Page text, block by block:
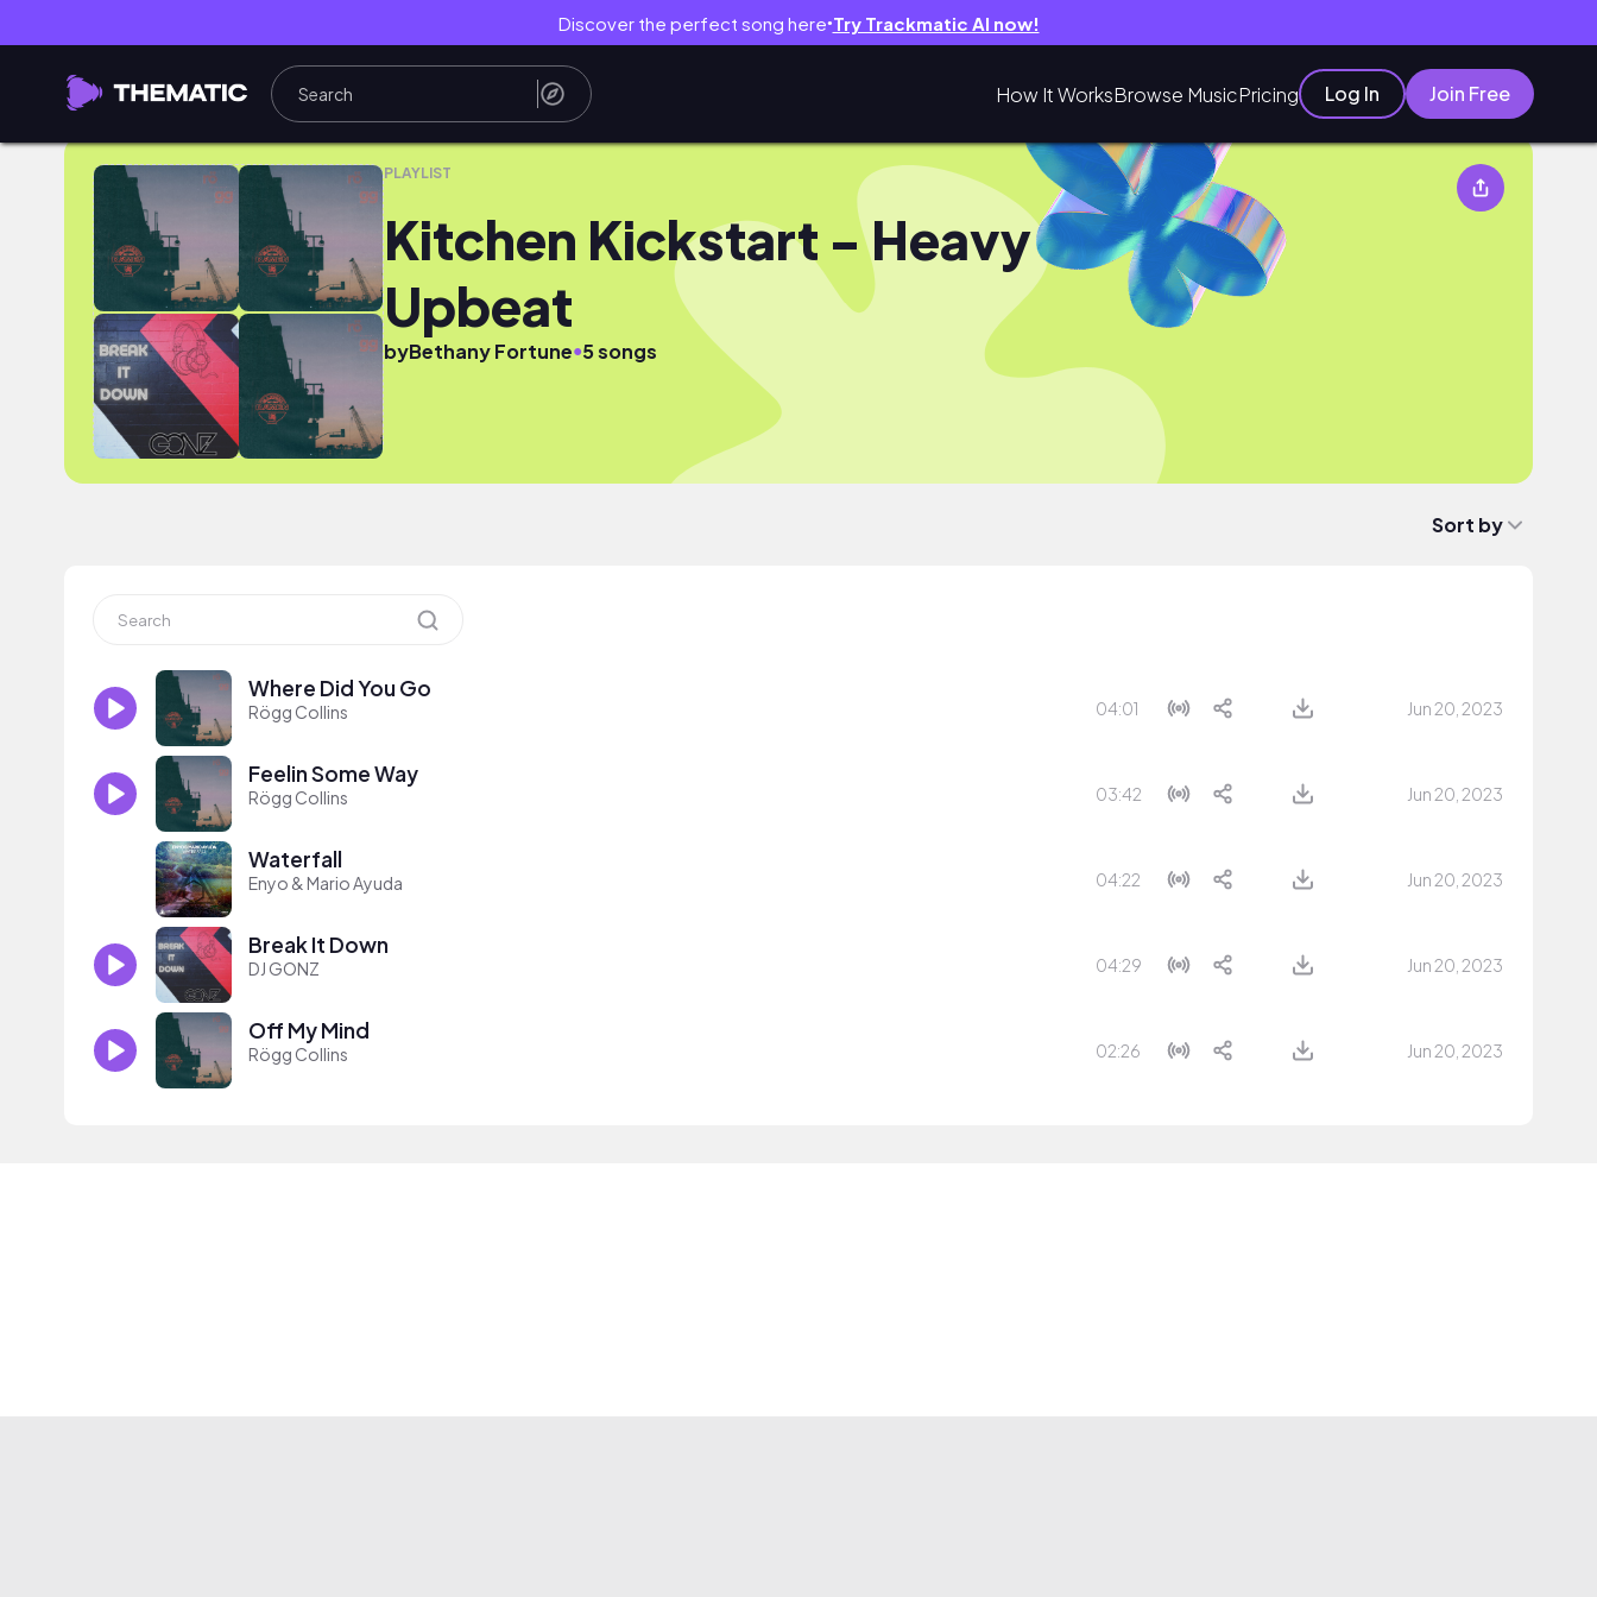
Discover the perfect song here● Try Trackmatic AI now!
How It WorksBrowse MusicPricing Log In Join Free
Kitchen Kickstart - Heavy Upbeat
PLAYLIST
Kitchen Kickstart - Heavy
Upbeat
byBethany Fortune●5 songs
Sort by
Where Did You Go
Rögg Collins 04:01 Jun 20, 2023
Feelin Some Way
Rögg Collins 03:42 Jun 20, 2023
Waterfall
Enyo & Mario Ayuda 04:22 Jun 20, 2023
Break It Down
DJ GONZ 04:29 Jun 20, 2023
Off My Mind
Rögg Collins 02:26 Jun 20, 2023